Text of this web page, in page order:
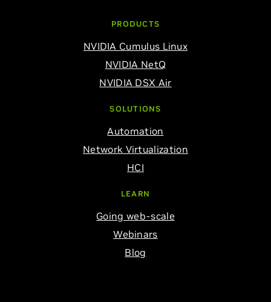
PRODUCTS
NVIDIA Cumulus Linux
NVIDIA NetQ
NVIDIA DSX Air
SOLUTIONS
Automation
Network Virtualization
HCI
LEARN
Going web-scale
Webinars
Blog